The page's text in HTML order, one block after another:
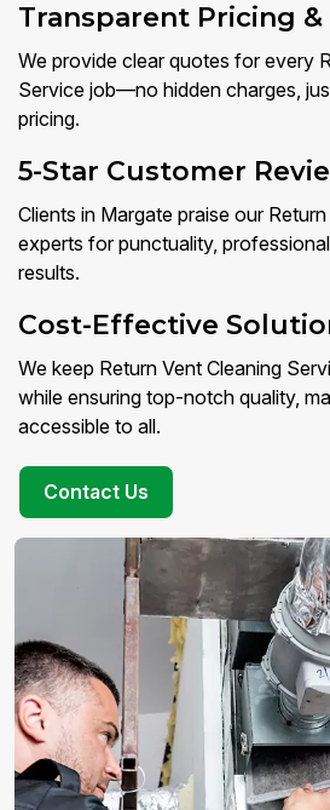
Transparent Pricing
We provide clear quotes for every
Service job—no hidden charges,
pricing.
5-Star Customer
Clients in Margate praise our
experts for punctuality,
results.
Cost-Effective
We keep Return Vent Cleaning
while ensuring top-notch quality,
accessible to all.
Contact Us